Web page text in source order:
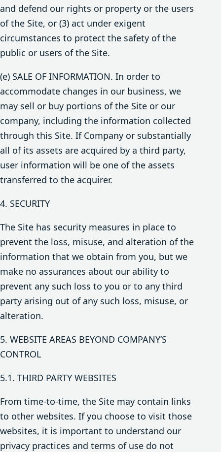
and defend our rights or property or the users
of the Site, or (3) act under exigent
circumstances to protect the safety of the
public or users of the Site.
(e) SALE OF INFORMATION. In order to
accommodate changes in our business, we
may sell or buy portions of the Site or our
company, including the information collected
through this Site. If Company or substantially
all of its assets are acquired by a third party,
user information will be one of the assets
transferred to the acquirer.
4. SECURITY
The Site has security measures in place to
prevent the loss, misuse, and alteration of the
information that we obtain from you, but we
make no assurances about our ability to
prevent any such loss to you or to any third
party arising out of any such loss, misuse, or
alteration.
5. WEBSITE AREAS BEYOND COMPANY’S
CONTROL
5.1. THIRD PARTY WEBSITES
From time-to-time, the Site may contain links
to other websites. If you choose to visit those
websites, it is important to understand our
privacy practices and terms of use do not